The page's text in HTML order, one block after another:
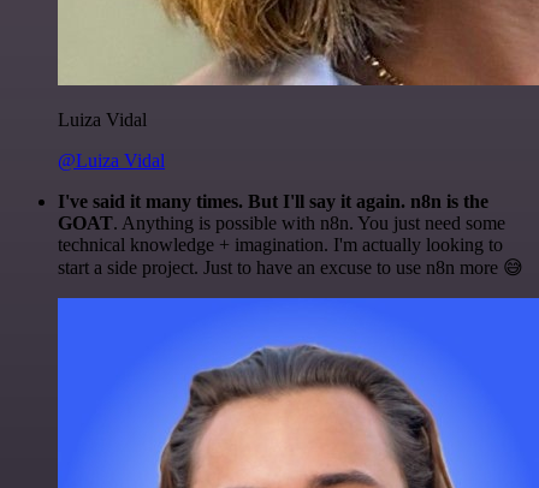
Luiza Vidal
@Luiza Vidal
I've said it many times. But I'll say it again. n8n is the
GOAT. Anything is possible with n8n. You just need some
technical knowledge + imagination. I'm actually looking to
start a side project. Just to have an excuse to use n8n more 😅